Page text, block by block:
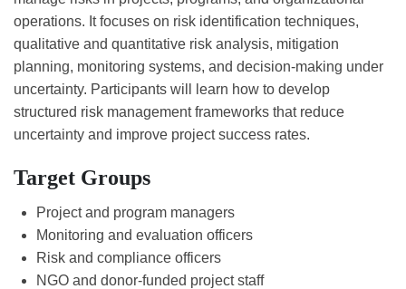
operations. It focuses on risk identification techniques,
qualitative and quantitative risk analysis, mitigation
planning, monitoring systems, and decision-making under
uncertainty. Participants will learn how to develop
structured risk management frameworks that reduce
uncertainty and improve project success rates.
Target Groups
Project and program managers
Monitoring and evaluation officers
Risk and compliance officers
NGO and donor-funded project staff